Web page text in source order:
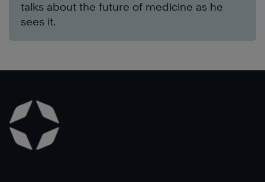
talks about the future of medicine as he
sees it.